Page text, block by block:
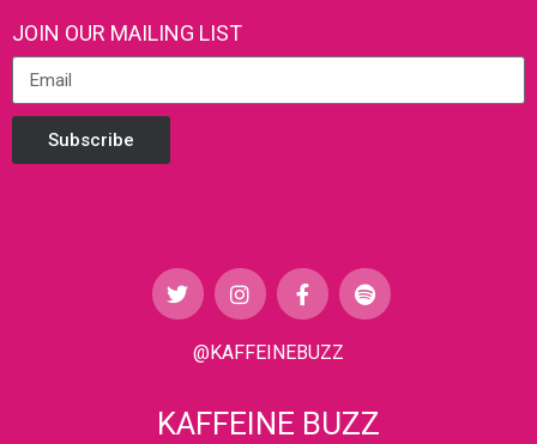
JOIN OUR MAILING LIST
Subscribe
@KAFFEINEBUZZ
KAFFEINE BUZZ